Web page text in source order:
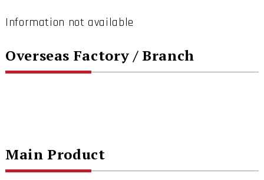
Information not available
Overseas Factory / Branch
Main Product